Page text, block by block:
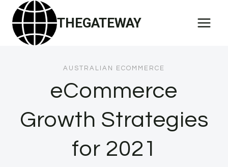
Skip
content
THEGATEWAY
AUSTRALIAN ECOMMERCE
eCommerce
Growth Strategies
for 2021